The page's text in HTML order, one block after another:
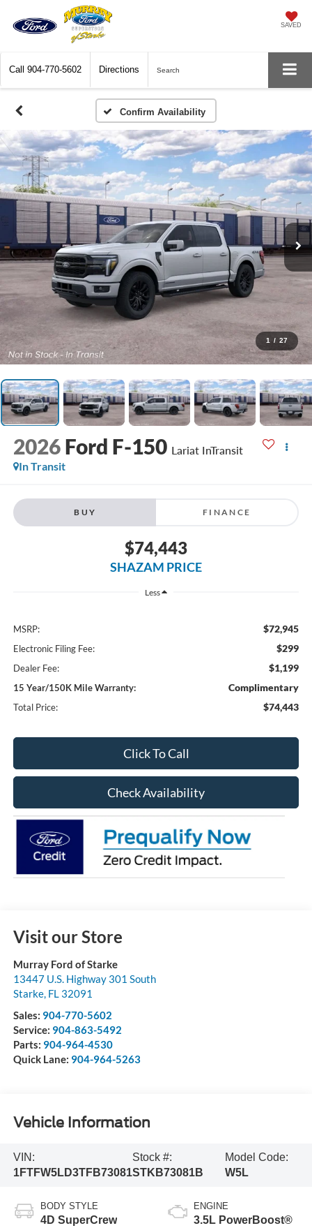
SAVED
Call 904-770-5602 Directions Search
Confirm Availability
1 / 27
2026 Ford F-150 Lariat InTransit
In Transit
BUY FINANCE
$74,443
SHAZAM PRICE
Less
MSRP: $72,945
Electronic Filing Fee: $299
Dealer Fee: $1,199
15 Year/150K Mile Warranty: Complimentary
Total Price: $74,443
Click To Call
Check Availability
Visit our Store
Murray Ford of Starke
13447 U.S. Highway 301 South
Starke, FL 32091
Sales: 904-770-5602
Service: 904-863-5492
Parts: 904-964-4530
Quick Lane: 904-964-5263
Vehicle Information
VIN:
1FTFW5LD3TFB73081
Stock #:
STKB73081B
Model Code:
W5L
BODY STYLE
4D SuperCrew
ENGINE
3.5L PowerBoost®